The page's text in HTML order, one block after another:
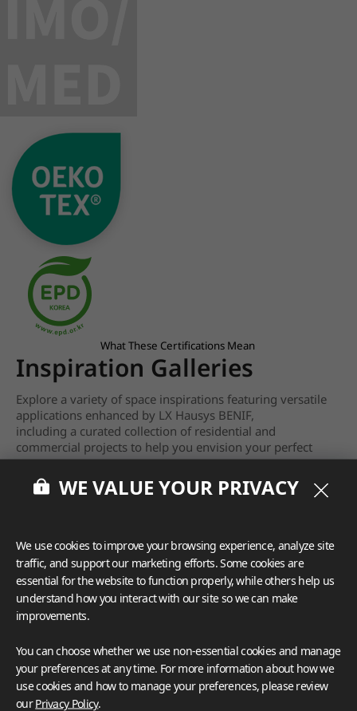
What These Certifications Mean
Inspiration Galleries
Explore a variety of space inspirations featuring versatile
applications enhanced by LX Hausys BENIF,
including a curated collection of residential and
commercial projects to help you envision your perfect
space.
View moreWE VALUE YOUR PRIVACY
We use cookies to improve your browsing experience, analyze site
traffic, and support our marketing efforts. Some cookies are
essential for the website to function properly, while others help us
understand how you interact with our site so we can make
improvements.
You can choose whether we use non-essential cookies and manage
your preferences at any time. For more information about how we
use cookies and how to manage your preferences, please review
ourPrivacy Policy.